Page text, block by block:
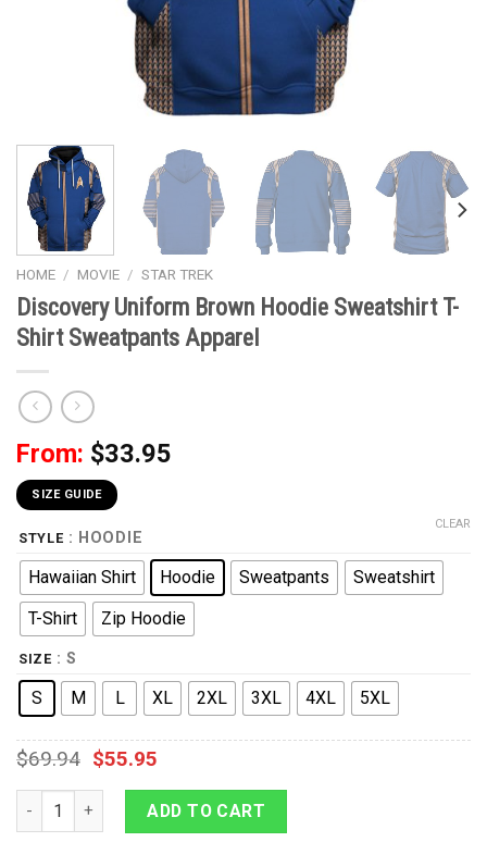
HOME / MOVIE / STAR TREK
Discovery Uniform Brown Hoodie Sweatshirt T-
Shirt Sweatpants Apparel
From: $33.95
SIZE GUIDE
STYLE : HOODIE
Hawaiian Shirt Hoodie Sweatpants
Sweatshirt
T-Shirt
Zip Hoodie
SIZE : S
S M L XL 2XL 3XL 4XL 5XL
CLEAR
$69.94 $55.95
Discovery Uniform Brown Hoodie Sweatshirt T-Shirt
ADD TO CART